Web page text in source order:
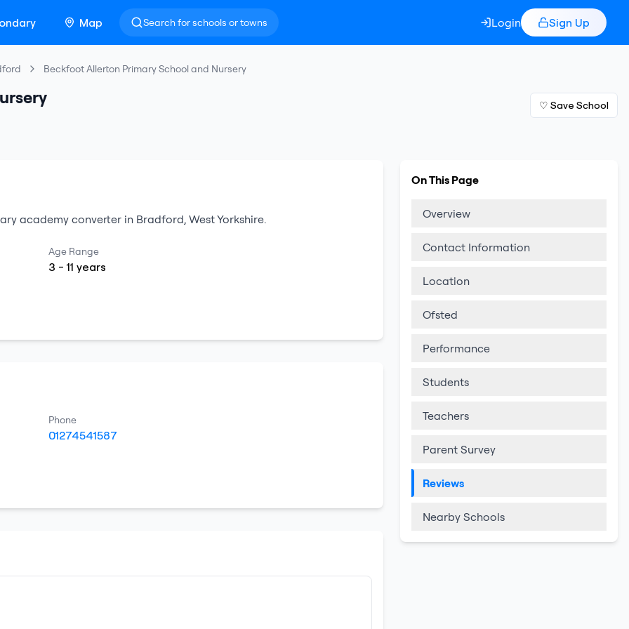
Map Search for schools or towns Login Sign Up
Beckfoot Allerton Primary School and Nursery
♡ Save School
academy converter in Bradford, West Yorkshire.
Age Range
3 -11 years
Phone
01274541587
On This Page
Overview
Contact Information
Location
Ofsted
Performance
Students
Teachers
Parent Survey
Reviews
Nearby Schools